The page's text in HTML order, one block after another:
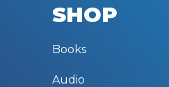
SHOP
Books
Audio